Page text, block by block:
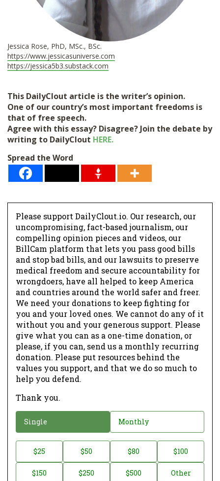
Jessica Rose, PhD, MSc., BSc.
https://www.jessicasuniverse.com
https://jessica5b3.substack.com
This DailyClout article is the writer’s opinion.
One of our country’s most important freedoms is
that of free speech.
Agree with this essay? Disagree? Join the debate by
writing to DailyClout HERE.
Spread the Word
Please support DailyClout.io. Our research, our
uncompromising, fact-based journalism, our
compelling opinion pieces and videos, our
BillCam platform that lets you pass good bills
and stop bad bills, and our lawsuits to preserve
medical freedom and secure accountability for
wrongdoers, have all helped to keep America
and countries around the world safer and freer.
We need your donations to keep fighting for
you and your loved ones. We cannot do any of it
without you and your generous support. Please
give what you can as a one-time donation, or
please, if you can, send us a monthly recurring
donation. Please put resources behind the
values you support, and that we do so much to
help you defend.
Thank you.
o
a
Single Monthly
o
$25 $50 $80 $100
$150 $250 $500 Other